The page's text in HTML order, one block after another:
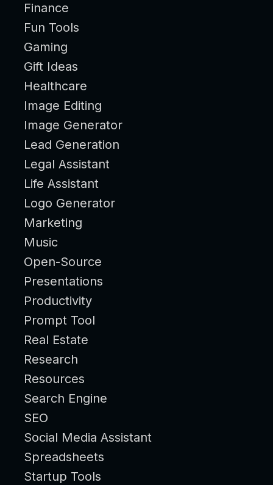
Finance
Fun Tools
Gaming
Gift Ideas
Healthcare
Image Editing
Image Generator
Lead Generation
Legal Assistant
Life Assistant
Logo Generator
Marketing
Music
Open-Source
Presentations
Productivity
Prompt Tool
Real Estate
Research
Resources
Search Engine
SEO
Social Media Assistant
Spreadsheets
Startup Tools